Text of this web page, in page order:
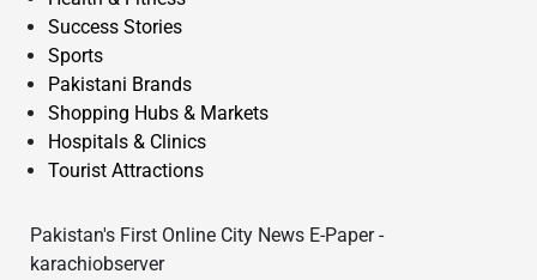
Success Stories
Sports
Pakistani Brands
Shopping Hubs & Markets
Hospitals & Clinics
Tourist Attractions
Pakistan's First Online City News E-Paper -
karachiobserver